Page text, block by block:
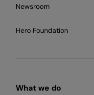
Newsroom
Hero Foundation
What we do